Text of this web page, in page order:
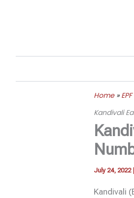
Home
Kandivali
July 24, 2022
Kandivali